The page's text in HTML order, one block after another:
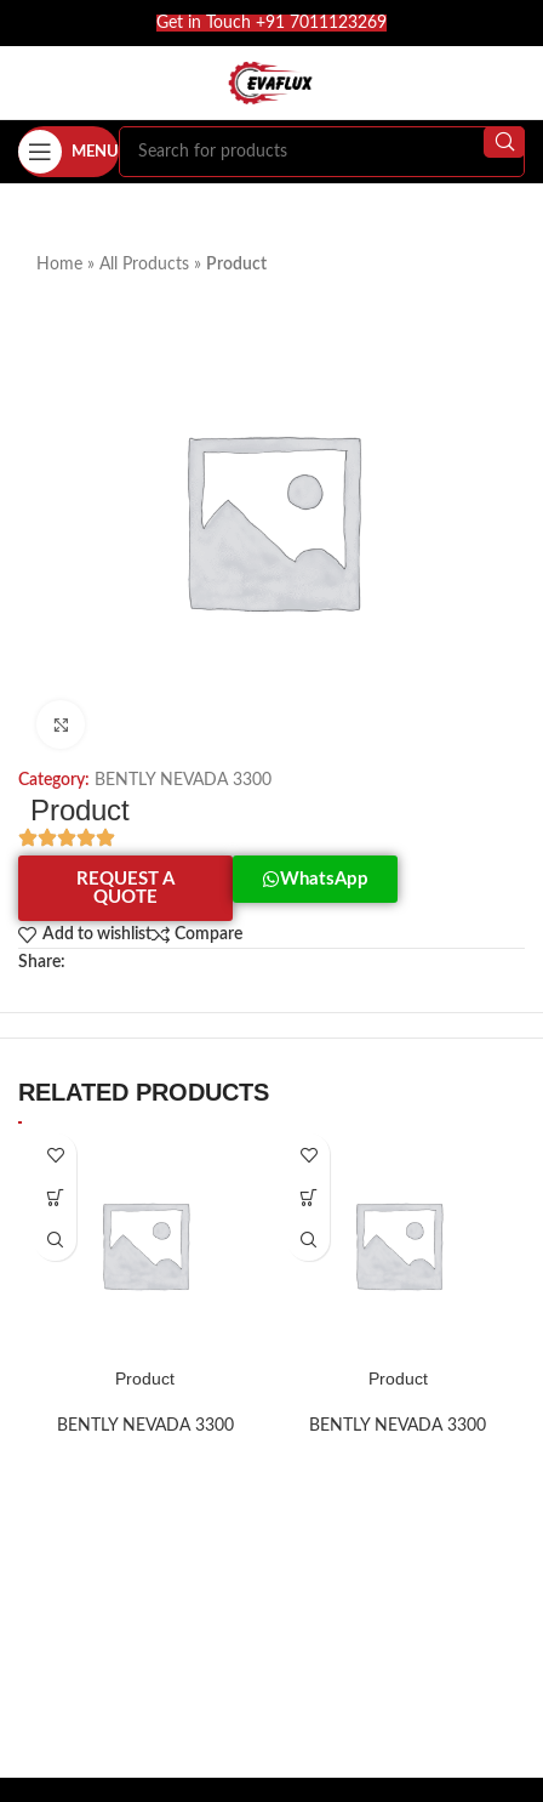
Get in Touch +91 7011123269
MENU
Home » All Products » Product
Category: BENTLY NEVADA 3300
Product
REQUEST A
QUOTE
WhatsApp
Add to wishlist
Compare
Share:
RELATED PRODUCTS
Product
BENTLY NEVADA 3300
Product
BENTLY NEVADA 3300